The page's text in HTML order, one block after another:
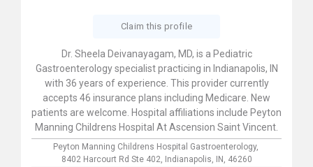
Claim this profile
Dr. Sheela Deivanayagam, MD, is a Pediatric
Gastroenterology specialist practicing in Indianapolis, IN
with 36 years of experience. This provider currently
accepts 46 insurance plans including Medicare. New
patients are welcome. Hospital affiliations include Peyton
Manning Childrens Hospital At Ascension Saint Vincent.
Peyton Manning Childrens Hospital Gastroenterology,
8402 Harcourt Rd Ste 402, Indianapolis, IN, 46260